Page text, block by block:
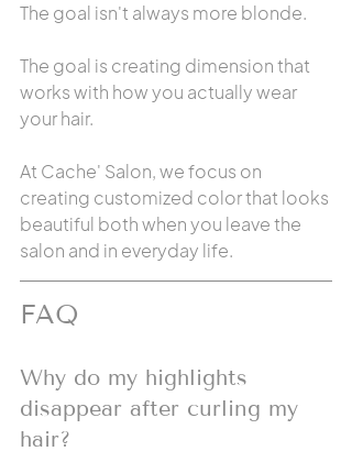
The goal isn't always more blonde.
The goal is creating dimension that
works with how you actually wear
your hair.
At Cache' Salon, we focus on
creating customized color that looks
beautiful both when you leave the
salon and in everyday life.
FAQ
Why do my highlights
disappear after curling my
hair?